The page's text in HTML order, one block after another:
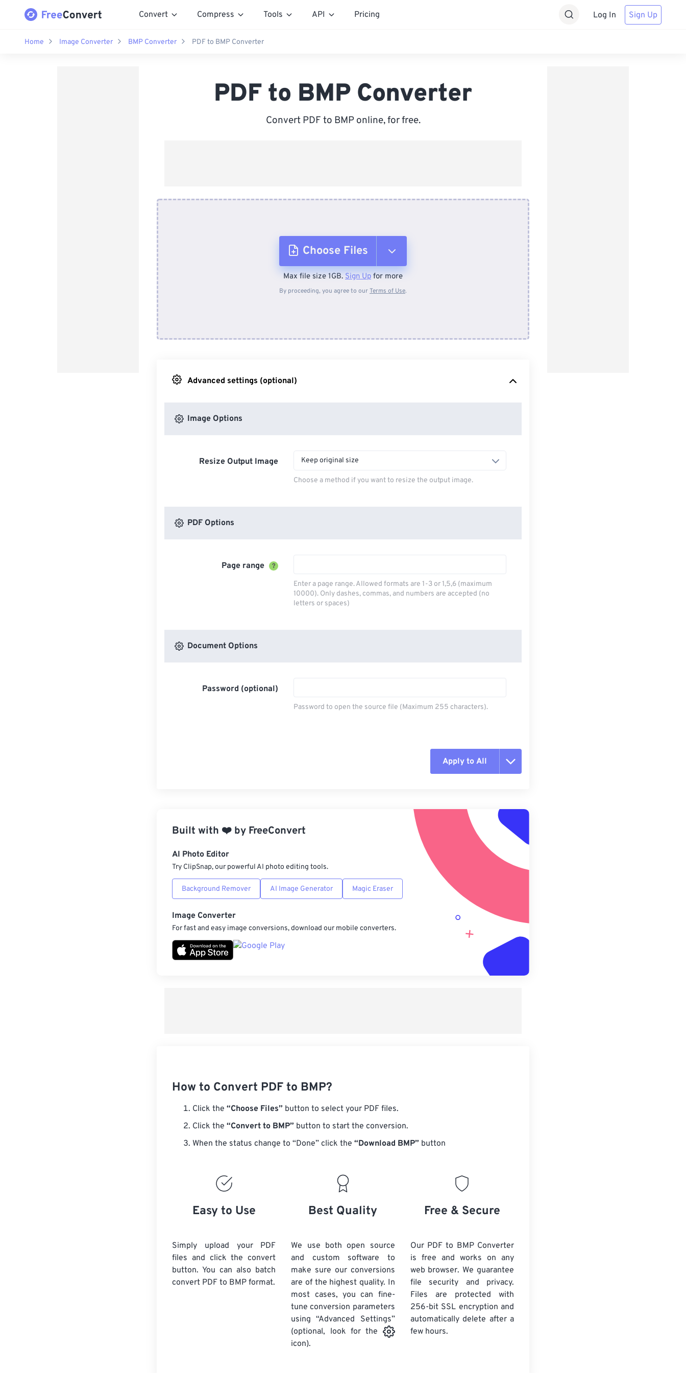
Convert Compress Tools API Pricing Log In Sign Up
Home Image Converter BMP Converter PDF to BMP Converter
PDF to BMP Converter
Convert PDF to BMP online, for free.
Choose Files
From Device
Max file size 1GB. Sign Up for more
By proceeding, you agree to ourTerms of Use.
Advanced settings (optional)
Image Options
Resize Output Image Keep original size
Choose a method if you want to resize the output image.
PDF Options
Page range ?
Enter a page range. Allowed formats are 1-3 or 1,5,6 (maximum
10000). Only dashes, commas, and numbers are accepted (no
letters or spaces)
Document Options
Password (optional)
Password to open the source file (Maximum 255 characters).
Apply to All
Apply from Preset
Save as Preset
Built with ❤️ by FreeConvert
AI Photo Editor
Try ClipSnap, our powerful AI photo editing tools.
Background Remover AI Image Generator Magic Eraser
Image Converter
For fast and easy image conversions, download our mobile converters.
How to Convert PDF to BMP?
Click the “Choose Files” button to select your PDF files.
Click the “Convert to BMP” button to start the conversion.
When the status change to “Done” click the “Download BMP” button
Easy to Use
Simply upload your PDF
files and click the convert
button. You can also batch
convert PDF to BMP format.
Best Quality
We use both open source
and custom software to
make sure our conversions
are of the highest quality. In
most cases, you can fine-
tune conversion parameters
using “Advanced Settings”
(optional, look for the
icon).
Free & Secure
Our PDF to BMP Converter
is free and works on any
web browser. We guarantee
file security and privacy.
Files are protected with
256-bit SSL encryption and
automatically delete after a
few hours.